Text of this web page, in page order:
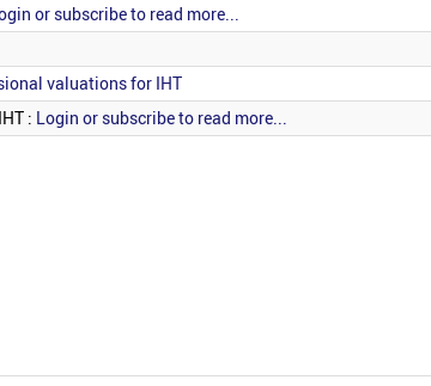
or subscribe to read more...
valuations for IHT
: Login or subscribe to read more...